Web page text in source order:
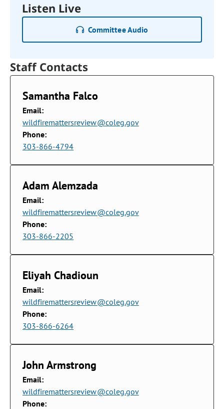
Listen Live
Committee Audio
Staff Contacts
Samantha Falco
Email:
wildfiremattersreview@coleg.gov
Phone:
303-866-4794
Adam Alemzada
Email:
wildfiremattersreview@coleg.gov
Phone:
303-866-2205
Eliyah Chadioun
Email:
wildfiremattersreview@coleg.gov
Phone:
303-866-6264
John Armstrong
Email:
wildfiremattersreview@coleg.gov
Phone: